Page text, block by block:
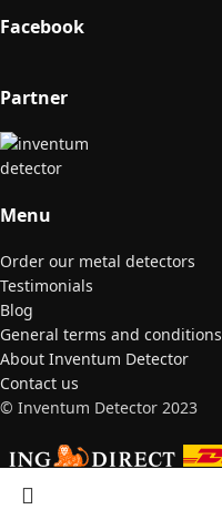
Facebook
Partner
Menu
Order our metal detectors
Testimonials
Blog
General terms and conditions
About Inventum Detector
Contact us
© Inventum Detector 2023